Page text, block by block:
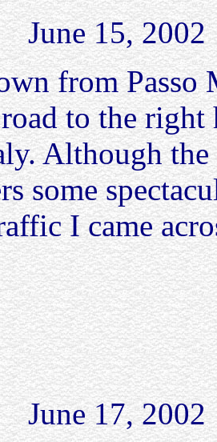
15, 2002
from Passo
to the
Although the
some
I came
17, 2002